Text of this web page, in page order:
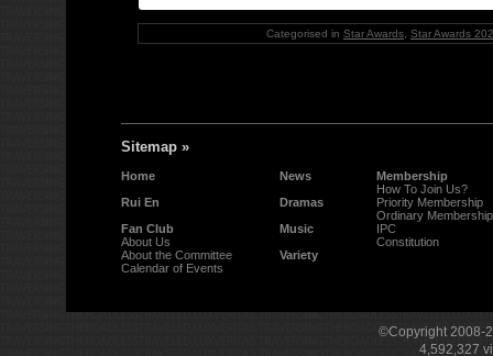
Categorised in Star Awards Star Awards
Sitemap »
Home News
Membership
How To Join Us?
Rui En
Dramas
Priority Membership
Ordinary Membership
Fan Club
Music
IPC
About Us
Constitution
About the Committee
Variety
Calendar of Events
©Copyright 2008-
4,592,327